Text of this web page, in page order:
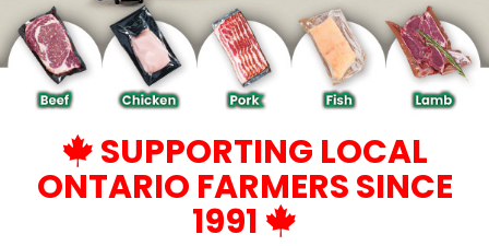
SUPPORTING LOCAL
ONTARIO FARMERS SINCE
1991